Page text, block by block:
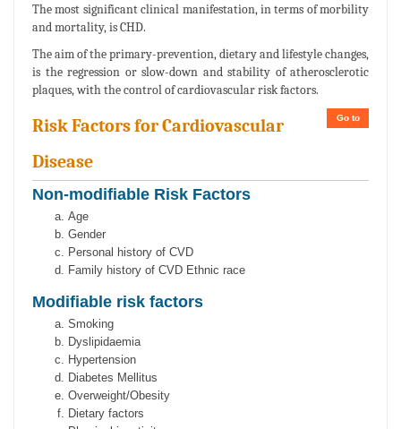
The most significant clinical manifestation, in terms of morbility
and mortality, is CHD.
The aim of the primary-prevention, dietary and lifestyle changes,
is the regression or slow-down and stability of atherosclerotic
plaques, with the control of cardiovascular risk factors.
Go to
Risk Factors for Cardiovascular
Disease
Non-modifiable Risk Factors
Age
Gender
Personal history of CVD
Family history of CVD Ethnic race
Modifiable risk factors
Smoking
Dyslipidaemia
Hypertension
Diabetes Mellitus
Overweight/Obesity
Dietary factors